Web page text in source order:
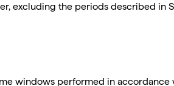
excluding the periods described in
windows performed in accordance